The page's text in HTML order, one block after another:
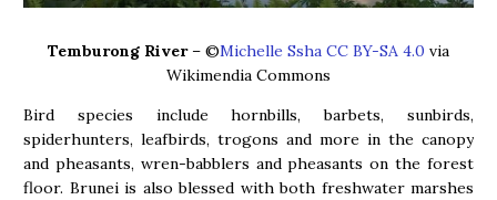
Temburong River– ©Michelle Ssha CC BY-SA 4.0 via
Wikimendia Commons
Bird species include hornbills, barbets, sunbirds,
spiderhunters, leafbirds, trogons and more in the canopy
and pheasants, wren-babblers and pheasants on the forest
floor. Brunei is also blessed with both freshwater marshes